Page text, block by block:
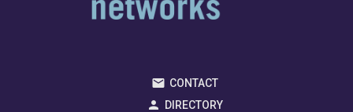
CONTACT
DIRECTORY